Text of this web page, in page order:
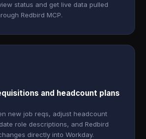
status and get live data pulled
Redbird MCP.
and headcount plans
new job reqs, adjust headcount
role descriptions, and Redbird
directly into Workday.